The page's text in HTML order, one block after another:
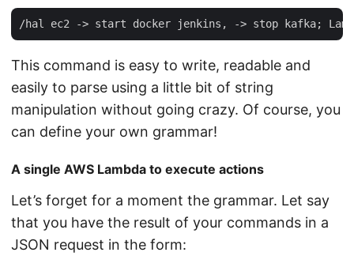
This command is easy to write, readable and
easily to parse using a little bit of string
manipulation without going crazy. Of course, you
can define your own grammar!
A single AWS Lambda to execute actions
Let’s forget for a moment the grammar. Let say
that you have the result of your commands in a
JSON request in the form: